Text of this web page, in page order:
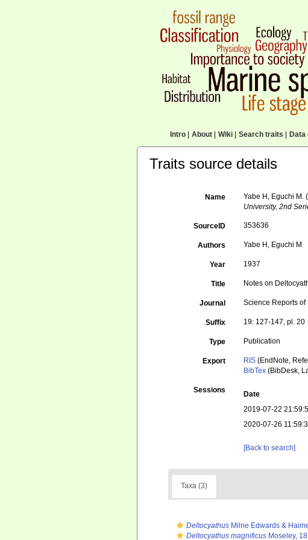
Intro| About| Wiki| Search traits
Traits source details
Name Yabe H, Eguchi M.
University, 2nd
SourceID 353636
Authors Yabe H, Eguchi M
Year 1937
Title Notes on
Journal Science Reports
Suffix 19: 127-147, pl. 20
Type Publication
Export RIS (EndNote,
BibTex (BibDesk,
Sessions Date
2019-07-22
2020-07-26
[Back to search]
Taxa (3)
Deltocyathus Milne Edwards &
Deltocyathus magnificus Moseley,